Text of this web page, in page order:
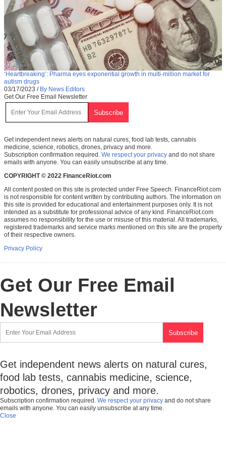
‘Heartbreaking’: Pharma eyes exponential growth in multi-million market for
autism drugs
03/17/2023 / By News Editors
Get Our Free Email Newsletter
Get independent news alerts on natural cures, food lab tests, cannabis
medicine, science, robotics, drones, privacy and more.
Subscription confirmation required. We respect your privacy and do not share
emails with anyone. You can easily unsubscribe at any time.
COPYRIGHT © 2022 FinanceRiot.com
All content posted on this site is protected under Free Speech. FinanceRiot.com
is not responsible for content written by contributing authors. The information on
this site is provided for educational and entertainment purposes only. It is not
intended as a substitute for professional advice of any kind. FinanceRiot.com
assumes no responsibility for the use or misuse of this material. All trademarks,
registered trademarks and service marks mentioned on this site are the property
of their respective owners.
Privacy Policy
Get Our Free Email
Newsletter
Get independent news alerts on natural cures,
food lab tests, cannabis medicine, science,
robotics, drones, privacy and more.
Subscription confirmation required. We respect your privacy and do not share
emails with anyone. You can easily unsubscribe at any time.
Close